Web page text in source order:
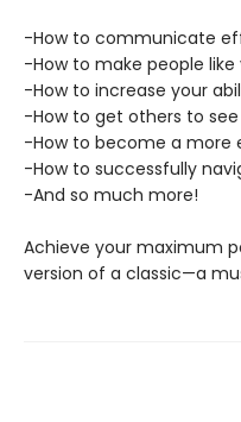
-How to communicate
-How to make people like
-How to increase your
-How to get others to see
-How to become a more
-How to successfully
-And so much more!
Achieve your maximum
version of a classic—a